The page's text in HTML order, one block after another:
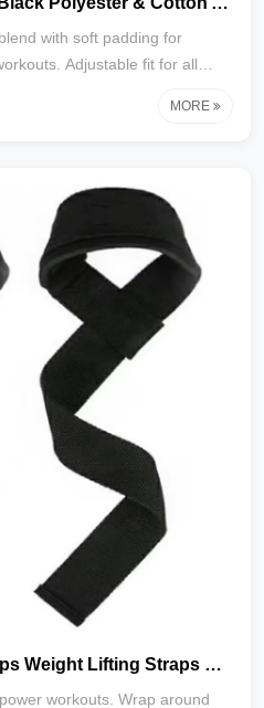
with soft padding for
Adjustable fit for all
perfect for branding.
MORE
High Quality Lifting Straps Weight Lifting Straps Gym Power Workouts Lifting Wrist Straps_copy
workouts. Wrap around